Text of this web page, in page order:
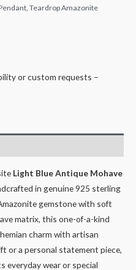
, Teardrop Amazonite
or custom requests –
Light Blue Antique Mohave
in genuine 925 sterling
gemstone with soft
matrix, this one-of-a-kind
charm with artisan
or a personal statement piece,
everyday wear or special